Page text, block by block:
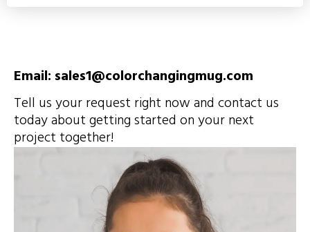
Email: sales1@colorchangingmug.com
Tell us your request right now and contact us
today about getting started on your next
project together!